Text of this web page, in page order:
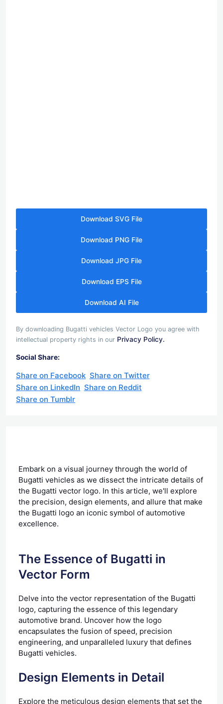
Download SVG File
Download PNG File
Download JPG File
Download EPS File
Download AI File
By downloading Bugatti vehicles Vector Logo you agree with
intellectual property rights in our Privacy Policy.
Social Share:
Share on Facebook Share on Twitter
Share on LinkedIn Share on Reddit
Share on Tumblr
Embark on a visual journey through the world of
Bugatti vehicles as we dissect the intricate details of
the Bugatti vector logo. In this article, we'll explore
the precision, design elements, and allure that make
the Bugatti logo an iconic symbol of automotive
excellence.
The Essence of Bugatti in
Vector Form
Delve into the vector representation of the Bugatti
logo, capturing the essence of this legendary
automotive brand. Uncover how the logo
encapsulates the fusion of speed, precision
engineering, and unparalleled luxury that defines
Bugatti vehicles.
Design Elements in Detail
Explore the meticulous design elements that set the